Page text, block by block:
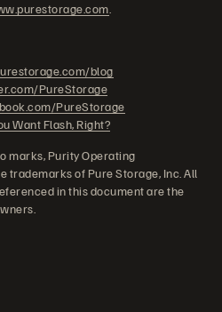
blog
PureStorage
PureStorage
Want Flash, Right?
marks, Purity Operating
trademarks of Pure Storage, Inc. All
in this document are the